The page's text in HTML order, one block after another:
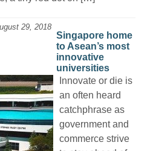
29, 2018
Singapore home
to Asean’s most
innovative
universities
Innovate or die is
an often heard
catchphrase as
government and
commerce strive